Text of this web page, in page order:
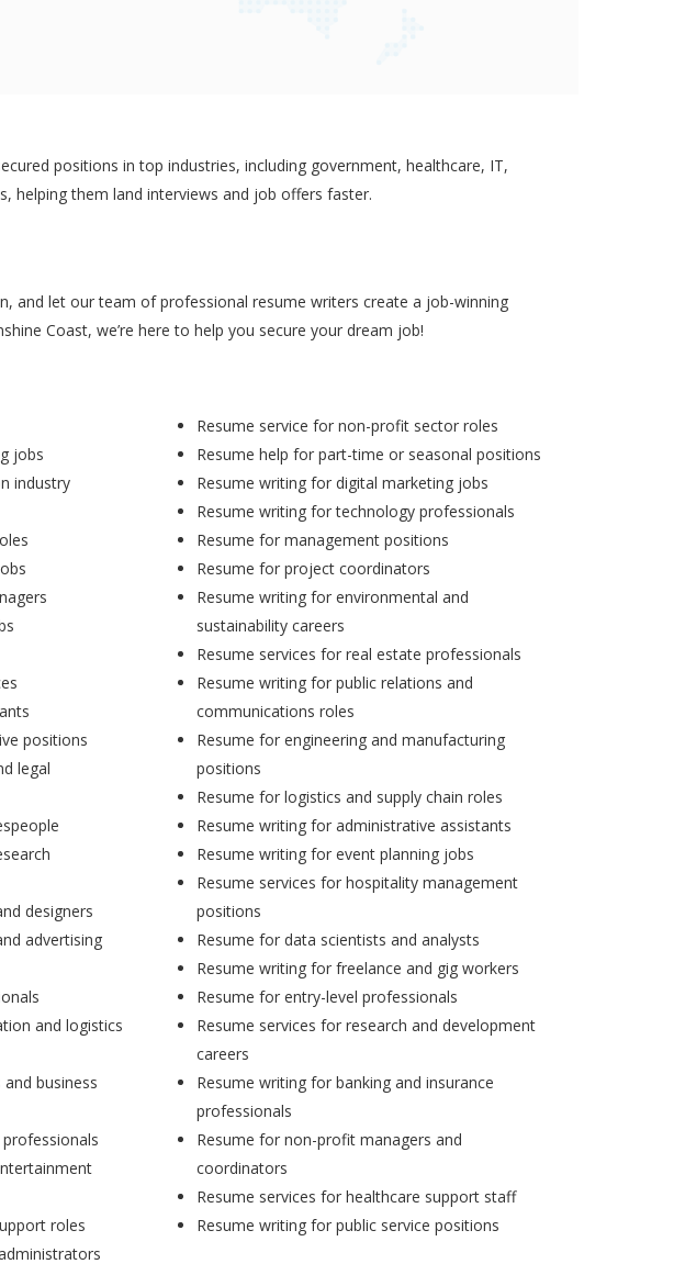
positions in top industries, including government, healthcare, IT,
helping them land interviews and job offers faster.
and let our team of professional resume writers create a job-winning
Coast, we’re here to help you secure your dream job!
jobs
industry
positions
legal
designers
advertising
and logistics
business
roles
Resume service for non-profit sector roles
Resume help for part-time or seasonal positions
Resume writing for digital marketing jobs
Resume writing for technology professionals
Resume for management positions
Resume for project coordinators
Resume writing for environmental and
sustainability careers
Resume services for real estate professionals
Resume writing for public relations and
communications roles
Resume for engineering and manufacturing
positions
Resume for logistics and supply chain roles
Resume writing for administrative assistants
Resume writing for event planning jobs
Resume services for hospitality management
positions
Resume for data scientists and analysts
Resume writing for freelance and gig workers
Resume for entry-level professionals
Resume services for research and development
careers
Resume writing for banking and insurance
professionals
Resume for non-profit managers and
coordinators
Resume services for healthcare support staff
Resume writing for public service positions